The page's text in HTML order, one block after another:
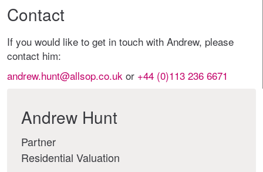
Contact
If you would like to get in touch with Andrew, please
contact him:
andrew.hunt@allsop.co.uk or +44 (0)113 236 6671
Andrew Hunt
Partner
Residential Valuation